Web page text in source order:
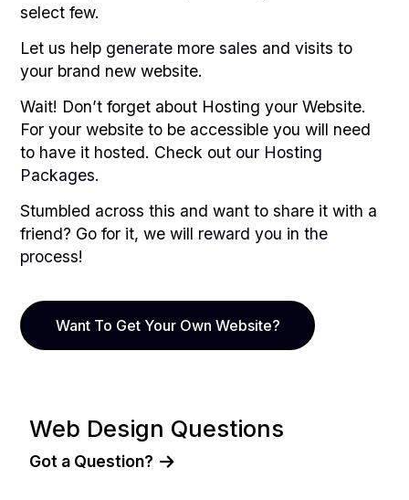
select few.
Let us help generate more sales and visits to
your brand new website.
Wait! Don’t forget about Hosting your Website.
For your website to be accessible you will need
to have it hosted. Check out our Hosting
Packages.
Stumbled across this and want to share it with a
friend? Go for it, we will reward you in the
process!
Want To Get Your Own Website?
Web Design Questions
Got a Question?